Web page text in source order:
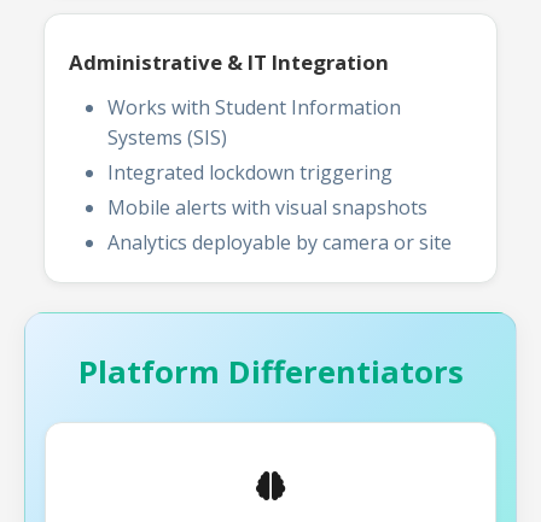
Administrative & IT Integration
Works with Student Information
Systems (SIS)
Integrated lockdown triggering
Mobile alerts with visual snapshots
Analytics deployable by camera or site
Platform Differentiators